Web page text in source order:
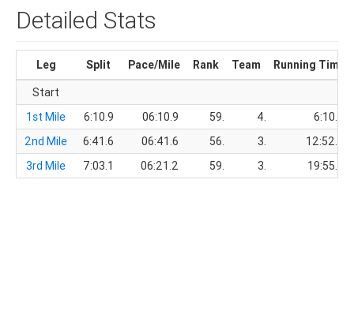
Detailed Stats
Leg Split Pace/Mile Rank Team
Running Time
Start
1st Mile
6:10.9 06:10.9 59. 4.
6:10.9
2nd Mile
6:41.6 06:41.6 56. 3.
12:52.5
3rd Mile
7:03.1 06:21.2 59. 3. 19:55.6